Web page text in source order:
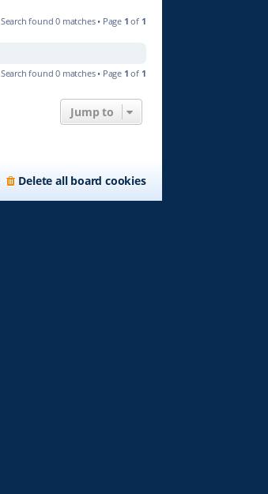
Search found 0 matches • Page 1 of 1
Search found 0 matches • Page 1 of 1
Jump to
Delete all board cookies